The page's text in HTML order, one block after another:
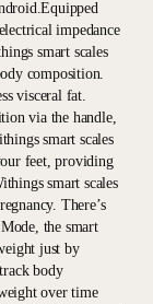
impedance
smart scales
composition.
visceral fat.
via the handle,
smart scales
feet, providing
smart scales
There’s
the smart
just by
body
over time